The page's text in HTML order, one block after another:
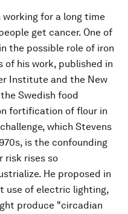
working for a long time
get cancer. One of
the possible role of iron
of his work, published in
Institute and the New
Swedish food
fortification of flour in
which Stevens
is the confounding
risk rises so
He proposed in
use of electric lighting,
produce "circadian